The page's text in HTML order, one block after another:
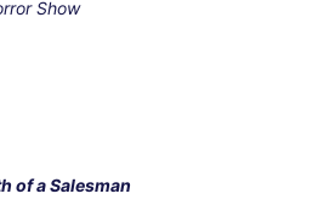
Show
of a Salesman